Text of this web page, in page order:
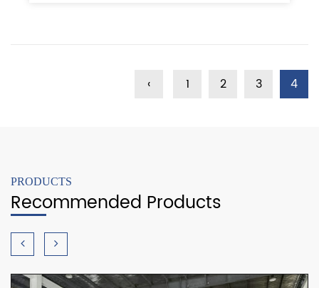
‹
1 2 3 4
PRODUCTS
Recommended Products